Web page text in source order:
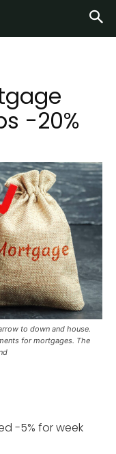
-20%
to down and house.
for mortgages. The
-5% for week